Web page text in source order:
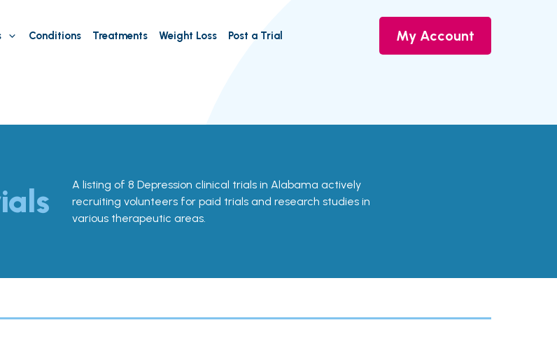
Conditions Treatments Weight Loss Post a Trial My Account
A listing of 8 Depression clinical trials in Alabama actively
recruiting volunteers for paid trials and research studies in
various therapeutic areas.